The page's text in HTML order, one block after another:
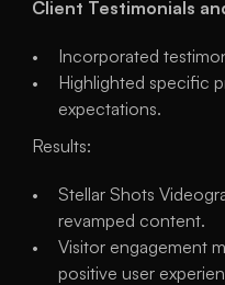
Client Testimonials
Incorporated
Highlighted specific
expectations.
Results:
Stellar Shots
revamped content.
Visitor engagement
positive user